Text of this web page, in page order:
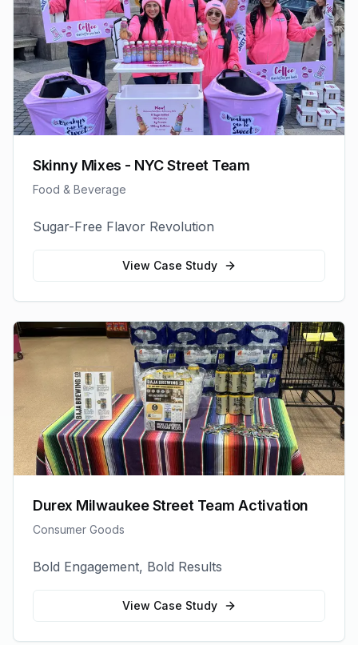
Skinny Mixes - NYC Street Team
Food & Beverage
Sugar-Free Flavor Revolution
View Case Study
Durex Milwaukee Street Team Activation
Consumer Goods
Bold Engagement, Bold Results
View Case Study